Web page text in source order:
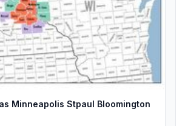
Minneapolis Stpaul Bloomington